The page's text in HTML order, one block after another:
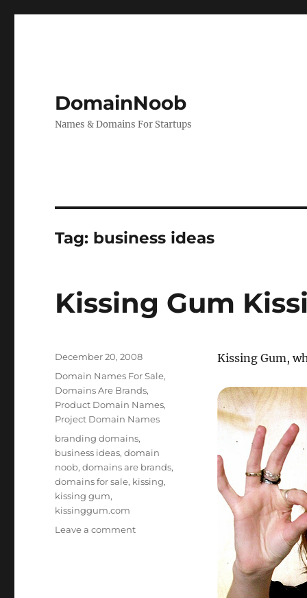
DomainNoob
Names & Domains For Startups
Tag: business ideas
Kissing Gum
Kissing Gum,
Posted
December 20, 2008
Categories
Domain Names For Sale,
Domains Are Brands,
Product Domain Names,
Project Domain Names
Tags
branding domains,
business ideas,domain
noob,domains are brands,
domains for sale, kissing,
kissing gum,
kissinggum.com
Leave a commenton